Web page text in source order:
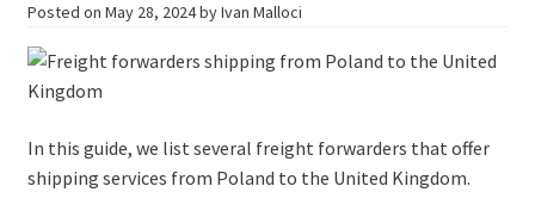
Posted on May 28, 2024by Ivan Malloci
In this guide, we list several freight forwarders that offer
shipping services from Poland to the United Kingdom.